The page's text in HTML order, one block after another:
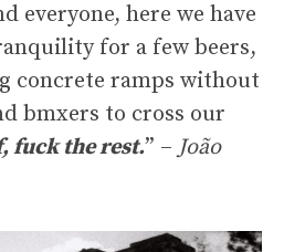
everyone, here we have
for a few beers,
concrete ramps without
bmxers to cross our
fuck the rest.” –João